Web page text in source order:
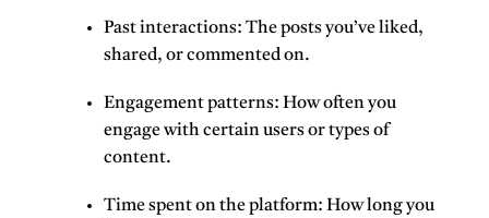
Past interactions: The posts you’ve liked,
shared, or commented on.
Engagement patterns: How often you
engage with certain users or types of
content.
Time spent on the platform: How long you